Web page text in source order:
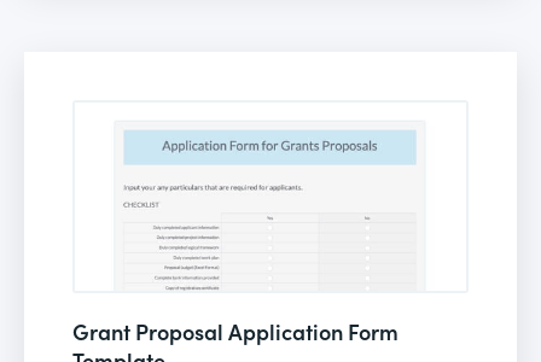
Grant Proposal Application Form